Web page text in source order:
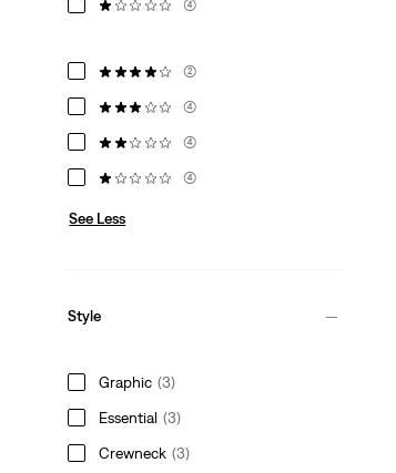
(4)
(2)
(4)
(4)
(4)
See Less
Style
Graphic (3)
Essential (3)
Crewneck (3)